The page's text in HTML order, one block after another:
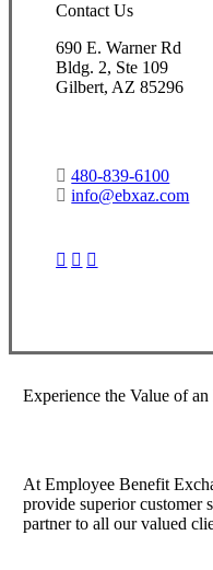
Contact Us
690 E. Warner Rd
Bldg. 2, Ste 109
Gilbert, AZ 85296
480-839-6100
info@ebxaz.com
Experience the Value of
At Employee Benefit
provide superior customer
partner to all our valued